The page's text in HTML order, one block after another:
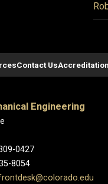
Contact UsAccreditation
Engineering
0427
8054